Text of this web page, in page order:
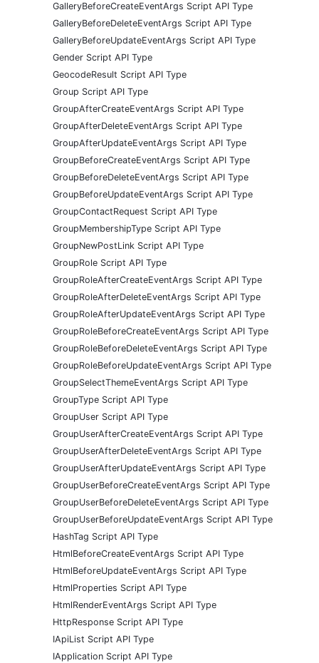
GalleryBeforeCreateEventArgs Script API Type
GalleryBeforeDeleteEventArgs Script API Type
GalleryBeforeUpdateEventArgs Script API Type
Gender Script API Type
GeocodeResult Script API Type
Group Script API Type
GroupAfterCreateEventArgs Script API Type
GroupAfterDeleteEventArgs Script API Type
GroupAfterUpdateEventArgs Script API Type
GroupBeforeCreateEventArgs Script API Type
GroupBeforeDeleteEventArgs Script API Type
GroupBeforeUpdateEventArgs Script API Type
GroupContactRequest Script API Type
GroupMembershipType Script API Type
GroupNewPostLink Script API Type
GroupRole Script API Type
GroupRoleAfterCreateEventArgs Script API Type
GroupRoleAfterDeleteEventArgs Script API Type
GroupRoleAfterUpdateEventArgs Script API Type
GroupRoleBeforeCreateEventArgs Script API Type
GroupRoleBeforeDeleteEventArgs Script API Type
GroupRoleBeforeUpdateEventArgs Script API Type
GroupSelectThemeEventArgs Script API Type
GroupType Script API Type
GroupUser Script API Type
GroupUserAfterCreateEventArgs Script API Type
GroupUserAfterDeleteEventArgs Script API Type
GroupUserAfterUpdateEventArgs Script API Type
GroupUserBeforeCreateEventArgs Script API Type
GroupUserBeforeDeleteEventArgs Script API Type
GroupUserBeforeUpdateEventArgs Script API Type
HashTag Script API Type
HtmlBeforeCreateEventArgs Script API Type
HtmlBeforeUpdateEventArgs Script API Type
HtmlProperties Script API Type
HtmlRenderEventArgs Script API Type
HttpResponse Script API Type
IApiList Script API Type
IApplication Script API Type